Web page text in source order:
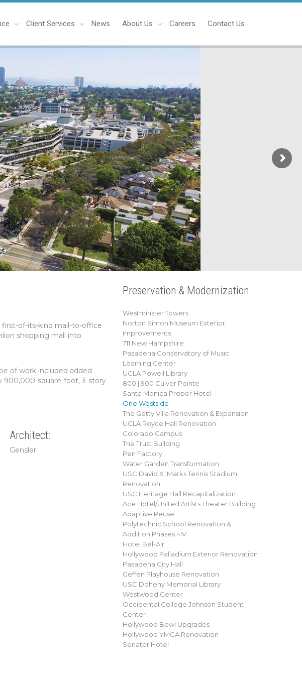
Client Services News About Us Careers Contact Us
first-of-its-kind mall-to-office
shopping mall into
of work included added
900,000-square-foot, 3-story
Architect:
Gensler
Preservation & Modernization
Westminster Towers
Norton Simon Museum Exterior
Improvements
711 New Hampshire
Pasadena Conservatory of Music
Learning Center
UCLA Powell Library
800 | 900 Culver Pointe
Santa Monica Proper Hotel
One Westside
The Getty Villa Renovation & Expansion
UCLA Royce Hall Renovation
Colorado Campus
The Trust Building
Pen Factory
Water Garden Transformation
USC David X. Marks Tennis Stadium
Renovation
USC Heritage Hall Recapitalization
Ace Hotel/United Artists Theater Building
Adaptive Reuse
Polytechnic School Renovation &
Addition Phases I-IV
Hotel Bel-Air
Hollywood Palladium Exterior Renovation
Pasadena City Hall
Geffen Playhouse Renovation
USC Doheny Memorial Library
Westwood Center
Occidental College Johnson Student
Center
Hollywood Bowl Upgrades
Hollywood YMCA Renovation
Senator Hotel